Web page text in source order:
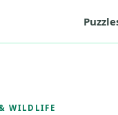
WILDLIFE